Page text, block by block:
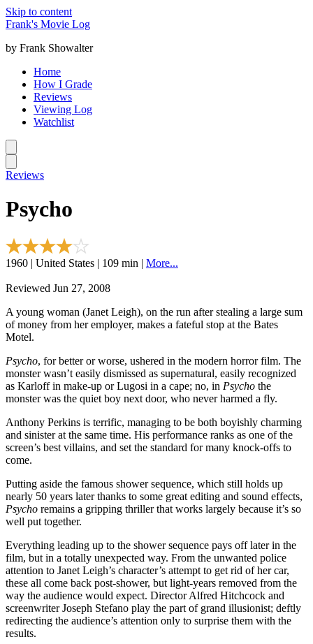
Skip to content
Frank's Movie Log
by Frank Showalter
Home
How I Grade
Reviews
Viewing Log
Watchlist
Reviews
Psycho
1960 | United States | 109 min | More...
Reviewed Jun 27, 2008
A young woman (Janet Leigh), on the run after stealing a large sum
of money from her employer, makes a fateful stop at the Bates
Motel.
Psycho, for better or worse, ushered in the modern horror film. The
monster wasn’t easily dismissed as supernatural, easily recognized
as Karloff in make-up or Lugosi in a cape; no, in Psycho the
monster was the quiet boy next door, who never harmed a fly.
Anthony Perkins is terrific, managing to be both boyishly charming
and sinister at the same time. His performance ranks as one of the
screen’s best villains, and set the standard for many knock-offs to
come.
Putting aside the famous shower sequence, which still holds up
nearly 50 years later thanks to some great editing and sound effects,
Psycho remains a gripping thriller that works largely because it’s so
well put together.
Everything leading up to the shower sequence pays off later in the
film, but in a totally unexpected way. From the unwanted police
attention to Janet Leigh’s character’s attempt to get rid of her car,
these all come back post-shower, but light-years removed from the
way the audience would expect. Director Alfred Hitchcock and
screenwriter Joseph Stefano play the part of grand illusionist; deftly
redirecting the audience’s attention only to surprise them with the
results.